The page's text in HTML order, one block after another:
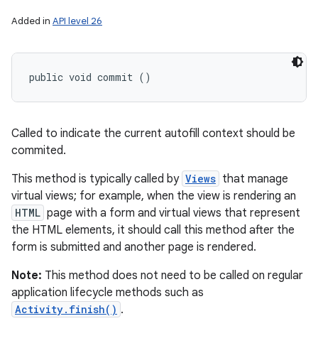
Added in API level 26
public void commit ()
Called to indicate the current autofill context should be
commited.
This method is typically called by Views that manage
virtual views; for example, when the view is rendering an
HTML page with a form and virtual views that represent
the HTML elements, it should call this method after the
form is submitted and another page is rendered.
Note: This method does not need to be called on regular
application lifecycle methods such as
Activity.finish() .